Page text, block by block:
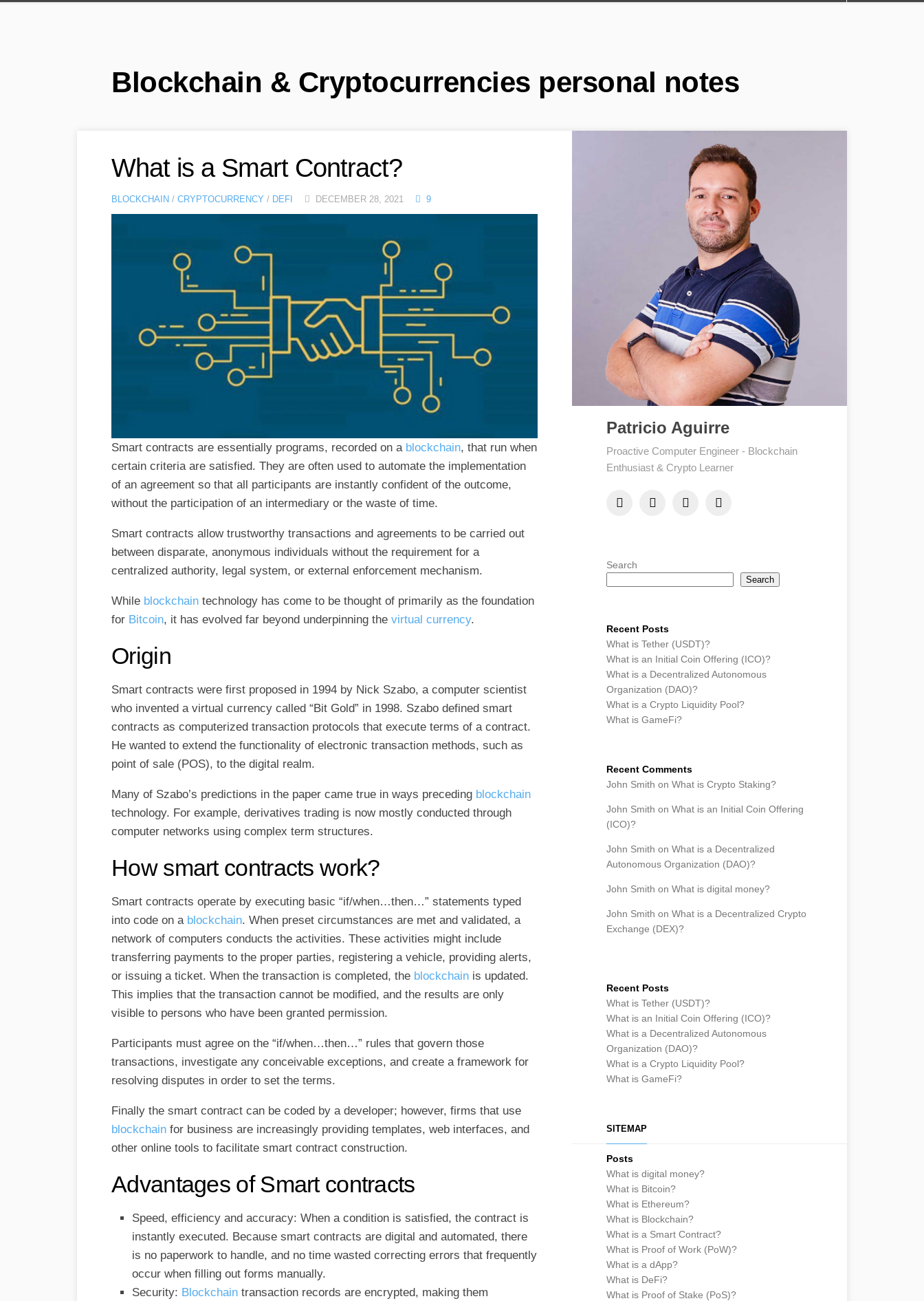
Skip
Blockchain & Cryptocurrencies personal notes
What is a Smart Contract?
BLOCKCHAIN / CRYPTOCURRENCY / DEFI DECEMBER 28, 2021 9
Smart contracts are essentially programs, recorded on a blockchain, that run when
certain criteria are satisfied. They are often used to automate the implementation
of an agreement so that all participants are instantly confident of the outcome,
without the participation of an intermediary or the waste of time.
Smart contracts allow trustworthy transactions and agreements to be carried out
between disparate, anonymous individuals without the requirement for a
centralized authority, legal system, or external enforcement mechanism.
While blockchain technology has come to be thought of primarily as the foundation
for Bitcoin​, it has evolved far beyond underpinning the virtual currency.
Origin
Smart contracts were first proposed in 1994 by Nick Szabo, a computer scientist
who invented a virtual currency called “Bit Gold” in 1998. Szabo defined smart
contracts as computerized transaction protocols that execute terms of a contract.
He wanted to extend the functionality of electronic transaction methods, such as
point of sale (POS), to the digital realm.
Many of Szabo’s predictions in the paper came true in ways preceding blockchain
technology. For example, derivatives trading is now mostly conducted through
computer networks using complex term structures.
How smart contracts work?
Smart contracts operate by executing basic “if/when…then…” statements typed
into code on a blockchain. When preset circumstances are met and validated, a
network of computers conducts the activities. These activities might include
transferring payments to the proper parties, registering a vehicle, providing alerts,
or issuing a ticket. When the transaction is completed, the blockchain is updated.
This implies that the transaction cannot be modified, and the results are only
visible to persons who have been granted permission.
Participants must agree on the “if/when…then…” rules that govern those
transactions, investigate any conceivable exceptions, and create a framework for
resolving disputes in order to set the terms.
Finally the smart contract can be coded by a developer; however, firms that use
blockchain for business are increasingly providing templates, web interfaces, and
other online tools to facilitate smart contract construction.
Advantages of Smart contracts
Speed, efficiency and accuracy: When a condition is satisfied, the contract is
instantly executed. Because smart contracts are digital and automated, there
is no paperwork to handle, and no time wasted correcting errors that frequently
occur when filling out forms manually.
Security: Blockchain transaction records are encrypted, making them
Patricio Aguirre
Proactive Computer Engineer - Blockchain
Enthusiast & Crypto Learner
Search
Search
Recent Posts
What is Tether (USDT)?
What is an Initial Coin Offering (ICO)?
What is a Decentralized Autonomous
Organization (DAO)?
What is a Crypto Liquidity Pool?
What is GameFi?
Recent Comments
John Smith on What is Crypto Staking?
John Smith on What is an Initial Coin Offering
(ICO)?
John Smith on What is a Decentralized
Autonomous Organization (DAO)?
John Smith on What is digital money?
John Smith on What is a Decentralized Crypto
Exchange (DEX)?
Recent Posts
What is Tether (USDT)?
What is an Initial Coin Offering (ICO)?
What is a Decentralized Autonomous
Organization (DAO)?
What is a Crypto Liquidity Pool?
What is GameFi?
SITEMAP
Posts
What is digital money?
What is Bitcoin?
What is Ethereum?
What is Blockchain?
What is a Smart Contract?
What is Proof of Work (PoW)?
What is a dApp?
What is DeFi?
What is Proof of Stake (PoS)?